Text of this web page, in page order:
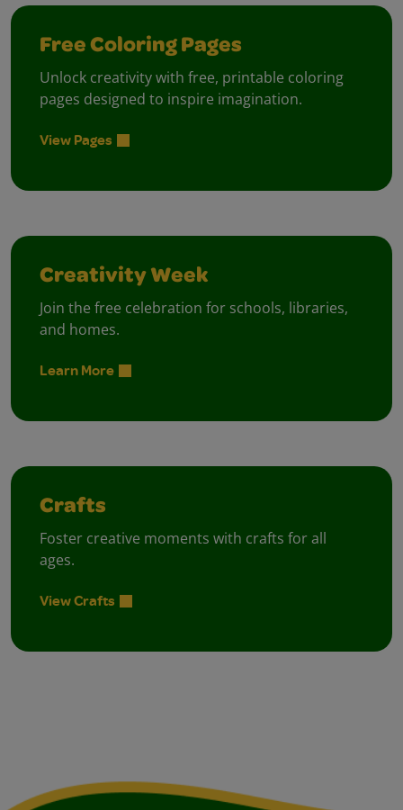
Free Coloring Pages
Unlock creativity with free, printable coloring
pages designed to inspire imagination.
View Pages
Creativity Week
Join the free celebration for schools, libraries,
and homes.
Learn More
Crafts
Foster creative moments with crafts for all
ages.
View Crafts